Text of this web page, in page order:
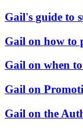
Gail's guide to
Gail on how to
Gail on when
Gail on
Gail on the